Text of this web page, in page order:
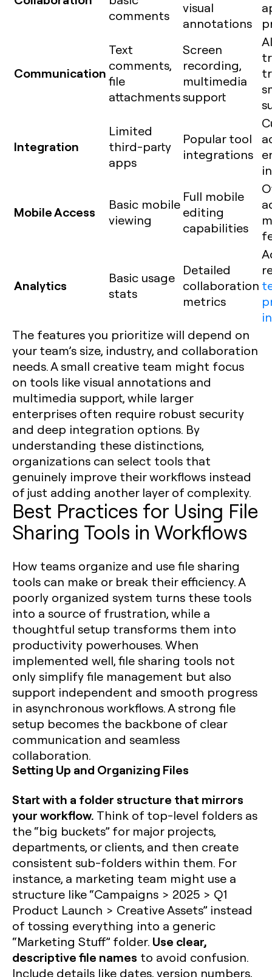
comments
visual
annotations
Communication
Text
comments,
file
attachments
Screen
recording,
multimedia
support
AI
Integration
Limited
third-party
apps
Popular tool
integrations
Mobile Access
Basic mobile
viewing
Full mobile
editing
capabilities
Analytics
Basic usage
stats
Detailed
collaboration
metrics
The features you prioritize will depend on
your team’s size, industry, and collaboration
needs. A small creative team might focus
on tools like visual annotations and
multimedia support, while larger
enterprises often require robust security
and deep integration options. By
understanding these distinctions,
organizations can select tools that
genuinely improve their workflows instead
of just adding another layer of complexity.
Best Practices for Using File
Sharing Tools in Workflows
How teams organize and use file sharing
tools can make or break their efficiency. A
poorly organized system turns these tools
into a source of frustration, while a
thoughtful setup transforms them into
productivity powerhouses. When
implemented well, file sharing tools not
only simplify file management but also
support independent and smooth progress
in asynchronous workflows. A strong file
setup becomes the backbone of clear
communication and seamless
collaboration.
Setting Up and Organizing Files
Start with a folder structure that mirrors
your workflow. Think of top-level folders as
the “big buckets” for major projects,
departments, or clients, and then create
consistent sub-folders within them. For
instance, a marketing team might use a
structure like “Campaigns > 2025 > Q1
Product Launch > Creative Assets” instead
of tossing everything into a generic
“Marketing Stuff” folder. Use clear,
descriptive file names to avoid confusion.
Include details like dates, version numbers,